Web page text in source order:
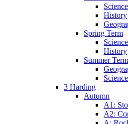
Science
History
Spring Term
Science
History
Summer Term
Science
3 Harding
Autumn
A1:
A2: